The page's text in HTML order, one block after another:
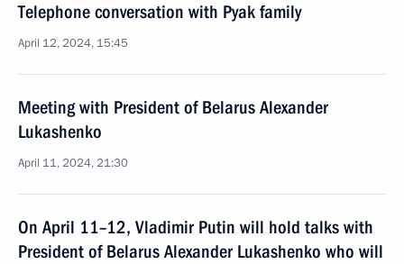
Telephone conversation with Pyak family
April 12, 2024, 15:45
Meeting with President of Belarus Alexander
Lukashenko
April 11, 2024, 21:30
On April 11–12, Vladimir Putin will hold talks with
President of Belarus Alexander Lukashenko who will